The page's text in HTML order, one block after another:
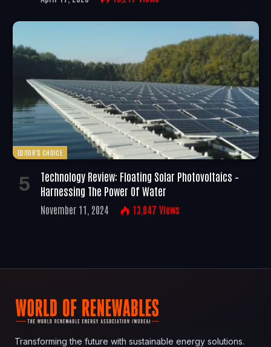
EDITOR'S CHOICE
Technology Review: Floating Solar Photovoltaics –
Harnessing The Power Of Water
November 11, 2024 13,047 Views
Transforming the future with sustainable energy solutions.